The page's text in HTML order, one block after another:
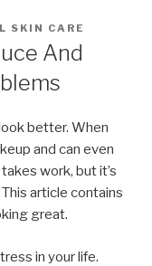
SKIN CARE
And
better. When
and can even
work, but it’s
article contains
great.
in your life.